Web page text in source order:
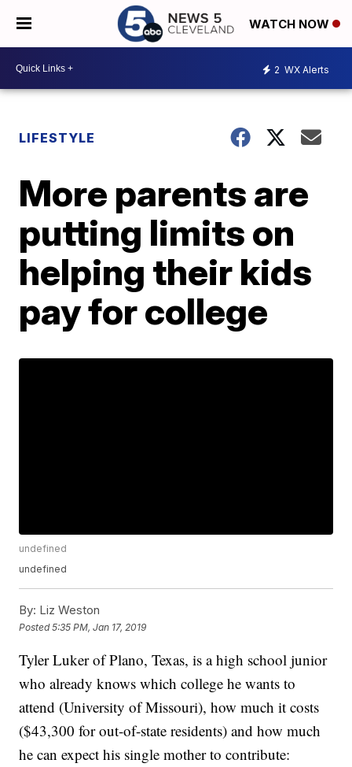
WATCH NOW
2 WX Alerts
LIFESTYLE
More parents are
putting limits on
helping their kids
pay for college
undefined
undefined
By: Liz Weston
Posted5:35 PM, Jan 17, 2019
Tyler Luker of Plano, Texas, is a high school junior
who already knows which college he wants to
attend (University of Missouri), how much it costs
($43,300 for out-of-state residents) and how much
he can expect his single mother to contribute: